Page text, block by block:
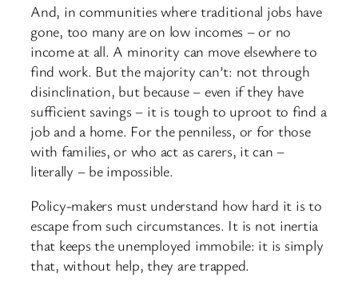
And, in communities where traditional jobs have
gone, too many are on low incomes – or no
income at all. A minority can move elsewhere to
find work. But the majority can’t: not through
disinclination, but because – even if they have
sufficient savings – it is tough to uproot to find a
job and a home. For the penniless, or for those
with families, or who act as carers, it can –
literally – be impossible.
Policy-makers must understand how hard it is to
escape from such circumstances. It is not inertia
that keeps the unemployed immobile: it is simply
that, without help, they are trapped.